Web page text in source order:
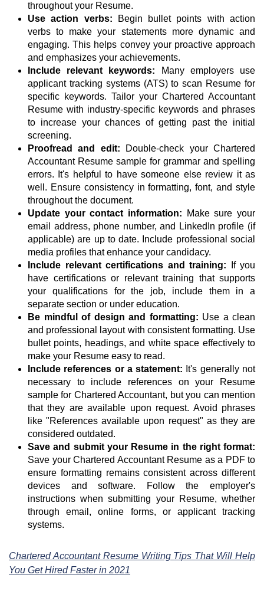
throughout your Resume.
Use action verbs: Begin bullet points with action
verbs to make your statements more dynamic and
engaging. This helps convey your proactive approach
and emphasizes your achievements.
Include relevant keywords: Many employers use
applicant tracking systems (ATS) to scan Resume for
specific keywords. Tailor your Chartered Accountant
Resume with industry-specific keywords and phrases
to increase your chances of getting past the initial
screening.
Proofread and edit: Double-check your Chartered
Accountant Resume sample for grammar and spelling
errors. It's helpful to have someone else review it as
well. Ensure consistency in formatting, font, and style
throughout the document.
Update your contact information: Make sure your
email address, phone number, and LinkedIn profile (if
applicable) are up to date. Include professional social
media profiles that enhance your candidacy.
Include relevant certifications and training: If you
have certifications or relevant training that supports
your qualifications for the job, include them in a
separate section or under education.
Be mindful of design and formatting: Use a clean
and professional layout with consistent formatting. Use
bullet points, headings, and white space effectively to
make your Resume easy to read.
Include references or a statement: It's generally not
necessary to include references on your Resume
sample for Chartered Accountant, but you can mention
that they are available upon request. Avoid phrases
like "References available upon request" as they are
considered outdated.
Save and submit your Resume in the right format:
Save your Chartered Accountant Resume as a PDF to
ensure formatting remains consistent across different
devices and software. Follow the employer's
instructions when submitting your Resume, whether
through email, online forms, or applicant tracking
systems.
Chartered Accountant Resume Writing Tips That Will Help
You Get Hired Faster in 2021